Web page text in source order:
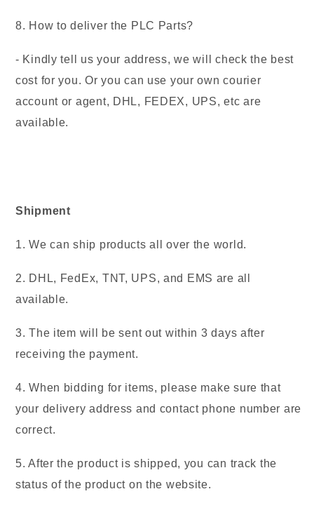
8. How to deliver the PLC Parts?
- Kindly tell us your address, we will check the best
cost for you. Or you can use your own courier
account or agent, DHL, FEDEX, UPS, etc are
available.
Shipment
1. We can ship products all over the world.
2. DHL, FedEx, TNT, UPS, and EMS are all
available.
3. The item will be sent out within 3 days after
receiving the payment.
4. When bidding for items, please make sure that
your delivery address and contact phone number are
correct.
5. After the product is shipped, you can track the
status of the product on the website.